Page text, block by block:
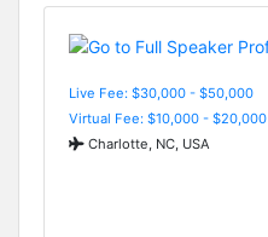
Live Fee: $30,000 - $50,000
Virtual Fee: $10,000 - $20,000
Charlotte, NC, USA